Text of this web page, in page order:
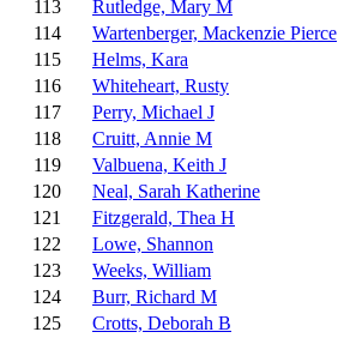
113 Rutledge, Mary M
114
Wartenberger, Mackenzie Pierce
115
Helms, Kara
116
Whiteheart, Rusty
117
Perry, Michael J
118
Cruitt, Annie M
119
Valbuena, Keith J
120
Neal, Sarah Katherine
121
Fitzgerald, Thea H
122
Lowe, Shannon
123
Weeks, William
124
Burr, Richard M
125
Crotts, Deborah B